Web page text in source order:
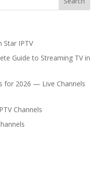
Star IPTV
Guide to Streaming TV in
for 2026 — Live Channels
Channels